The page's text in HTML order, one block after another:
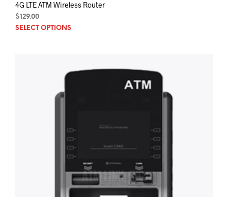
4G LTE ATM Wireless Router
$ 129.00
SELECT OPTIONS